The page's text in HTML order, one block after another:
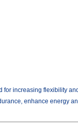
for increasing flexibility
enhance energy